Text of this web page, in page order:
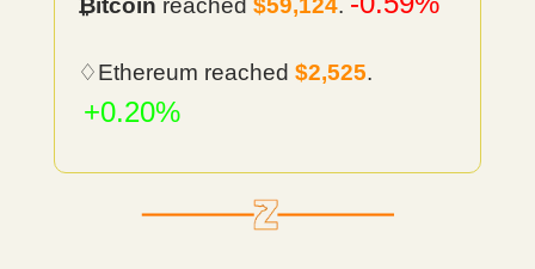
₿itcoin reached $59,124.
♢Ethereum reached $2,525.
+0.20%